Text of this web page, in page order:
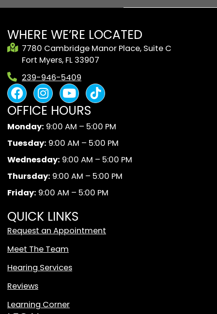
WHERE WE’RE LOCATED
7780 Cambridge Manor Place, Suite C
Fort Myers, FL 33907
239-946-5409
F
a
c
e
b
o
o
k
I
n
s
t
a
g
r
a
m
Y
o
u
t
u
b
e
B
l
c
k
A
n
d
W
h
e
OFFICE HOURS
Monday: 9:00 AM – 5:00 PM
Tuesday: 9:00 AM – 5:00 PM
Wednesday: 9:00 AM – 5:00 PM
Thursday: 9:00 AM – 5:00 PM
Friday: 9:00 AM – 5:00 PM
QUICK LINKS
Request an Appointment
Meet The Team
Hearing Services
Reviews
Learning Corner